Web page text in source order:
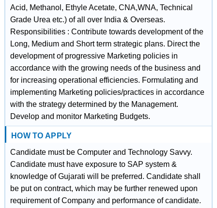
Acid, Methanol, Ethyle Acetate, CNA,WNA, Technical
Grade Urea etc.) of all over India & Overseas.
Responsibilities : Contribute towards development of the
Long, Medium and Short term strategic plans. Direct the
development of progressive Marketing policies in
accordance with the growing needs of the business and
for increasing operational efficiencies. Formulating and
implementing Marketing policies/practices in accordance
with the strategy determined by the Management.
Develop and monitor Marketing Budgets.
HOW TO APPLY
Candidate must be Computer and Technology Savvy.
Candidate must have exposure to SAP system &
knowledge of Gujarati will be preferred. Candidate shall
be put on contract, which may be further renewed upon
requirement of Company and performance of candidate.